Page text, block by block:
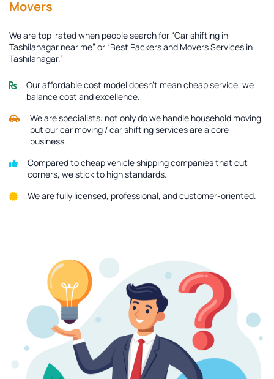
Movers
We are top-rated when people search for “Car shifting in
Tashilanagar near me” or “Best Packers and Movers Services in
Tashilanagar.”
Our affordable cost model doesn’t mean cheap service, we
balance cost and excellence.
We are specialists: not only do we handle household moving,
but our car moving / car shifting services are a core
business.
Compared to cheap vehicle shipping companies that cut
corners, we stick to high standards.
We are fully licensed, professional, and customer-oriented.